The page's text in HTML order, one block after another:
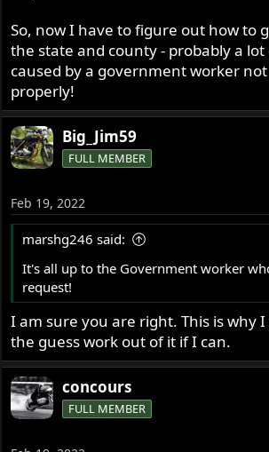
So, now I have to figure out how to
the state and county - probably a
caused by a government worker
properly!
Big_Jim59
FULL MEMBER
Feb 19, 2022
marshg246 said:
It's all up to the Government worker
request!
I am sure you are right. This is why
the guess work out of it if I can.
concours
FULL MEMBER